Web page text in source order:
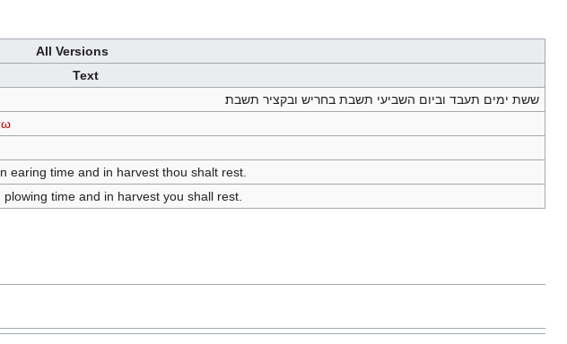
Versions
Text
ששת ימים תעבד וביום השביעי תשבת בחריש ובקציר תשבת׃
earing time and in harvest thou shalt rest.
time and in harvest you shall rest.